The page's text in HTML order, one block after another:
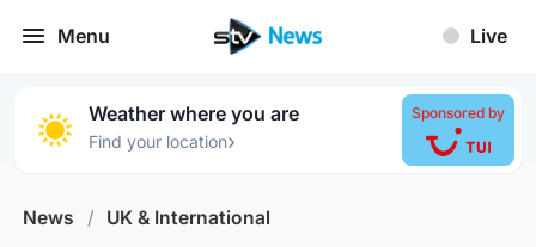
Menu Live
Weather where you are
Find your location›
Sponsored by
News / UK & International